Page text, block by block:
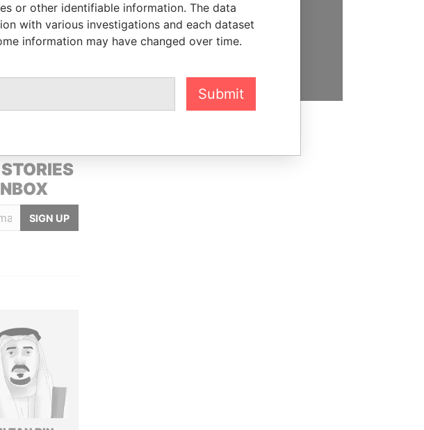
SIGN UP
help us expose corruption and
hold the powerful to account
or other identifiable information. The data
with various investigations and each dataset
information may have changed over time.
Submit